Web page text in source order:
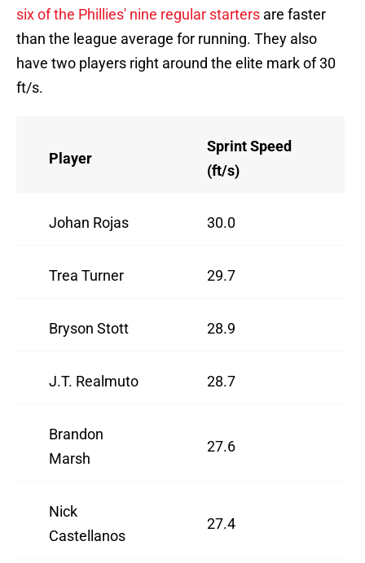
six of the Phillies' nine regular starters are faster
than the league average for running. They also
have two players right around the elite mark of 30
ft/s.
Player
Sprint Speed
(ft/s)
Johan Rojas 30.0
Trea Turner 29.7
Bryson Stott 28.9
J.T. Realmuto 28.7
Brandon
Marsh
27.6
Nick
Castellanos
27.4